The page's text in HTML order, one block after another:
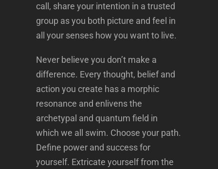
call, share your intention in a trusted
group as you both picture and feel in
all your senses how you want to live.
Never believe you don’t make a
difference. Every thought, belief and
action you create has a morphic
resonance and enlivens the
archetypal and quantum field in
which we all swim. Choose your path.
Define power and success for
yourself. Extricate yourself from the